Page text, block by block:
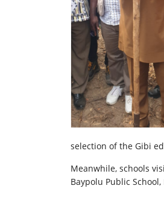
selection of the Gibi
Meanwhile, schools
Baypolu Public